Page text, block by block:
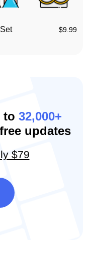
$9.99
to 32,000+
updates
$79